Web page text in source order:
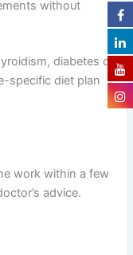
without
diabetes or
specific diet plan
work within a few
advice.